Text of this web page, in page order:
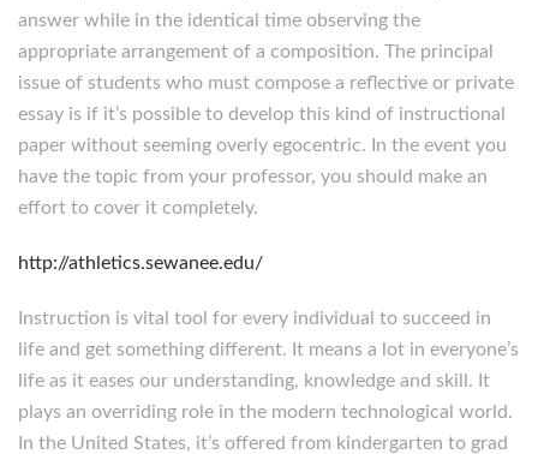
answer while in the identical time observing the
appropriate arrangement of a composition. The principal
issue of students who must compose a reflective or private
essay is if it’s possible to develop this kind of instructional
paper without seeming overly egocentric. In the event you
have the topic from your professor, you should make an
effort to cover it completely.
http://athletics.sewanee.edu/
Instruction is vital tool for every individual to succeed in
life and get something different. It means a lot in everyone’s
life as it eases our understanding, knowledge and skill. It
plays an overriding role in the modern technological world.
In the United States, it’s offered from kindergarten to grad